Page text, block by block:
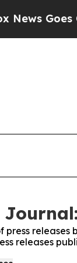
Goes
press releases
releases